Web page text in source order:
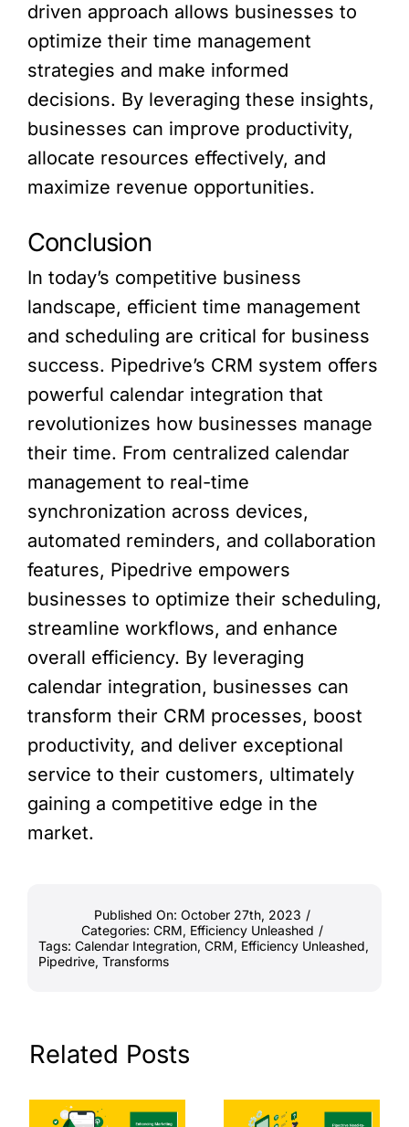
driven approach allows businesses to
optimize their time management
strategies and make informed
decisions. By leveraging these insights,
businesses can improve productivity,
allocate resources effectively, and
maximize revenue opportunities.
Conclusion
In today’s competitive business
landscape, efficient time management
and scheduling are critical for business
success. Pipedrive’s CRM system offers
powerful calendar integration that
revolutionizes how businesses manage
their time. From centralized calendar
management to real-time
synchronization across devices,
automated reminders, and collaboration
features, Pipedrive empowers
businesses to optimize their scheduling,
streamline workflows, and enhance
overall efficiency. By leveraging
calendar integration, businesses can
transform their CRM processes, boost
productivity, and deliver exceptional
service to their customers, ultimately
gaining a competitive edge in the
market.
Published On: October 27th, 2023 /
Categories: CRM, Efficiency Unleashed /
Tags: Calendar Integration, CRM, Efficiency Unleashed,
Pipedrive, Transforms
Related Posts